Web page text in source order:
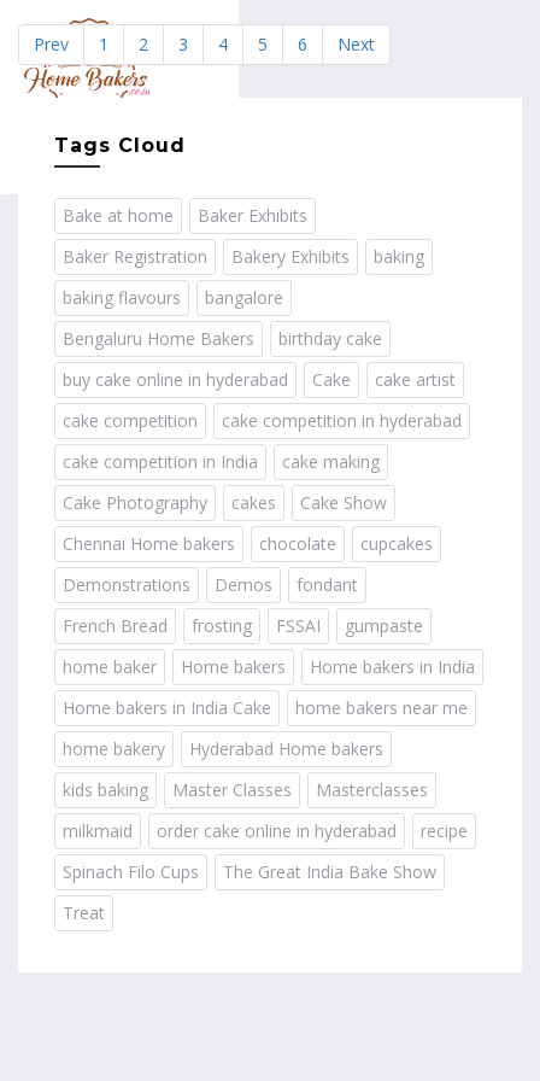
Prev 1 2 3 4 5 6 Next
Tags Cloud
Bake at home
Baker Exhibits
Baker Registration
Bakery Exhibits
baking
baking flavours
bangalore
Bengaluru Home Bakers
birthday cake
buy cake online in hyderabad
Cake
cake artist
cake competition
cake competition in hyderabad
cake competition in India
cake making
Cake Photography
cakes
Cake Show
Chennai Home bakers
chocolate
cupcakes
Demonstrations
Demos
fondant
French Bread
frosting FSSAI
gumpaste
home baker
Home bakers
Home bakers in India
Home bakers in India Cake
home bakers near me
home bakery
Hyderabad Home bakers
kids baking
Master Classes
Masterclasses
milkmaid
order cake online in hyderabad
recipe
Spinach Filo Cups
The Great India Bake Show
Treat